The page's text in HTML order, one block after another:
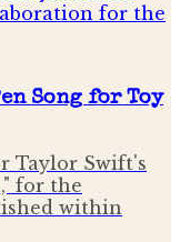
Song for Toy
Taylor Swift's
for the
within